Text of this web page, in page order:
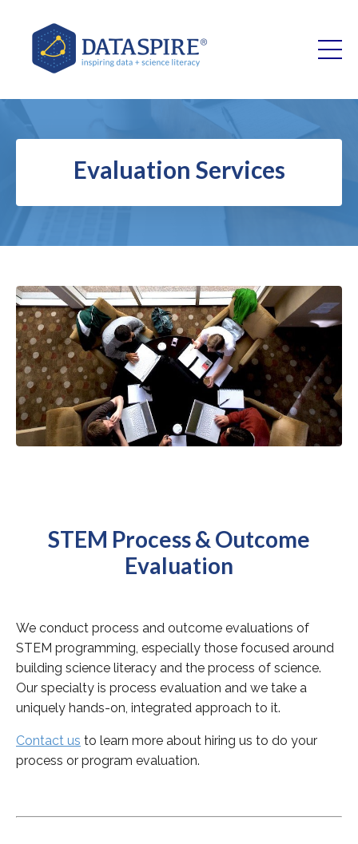
Evaluation Services
STEM Process & Outcome
Evaluation
We conduct process and outcome evaluations of
STEM programming, especially those focused around
building science literacy and the process of science.
Our specialty is process evaluation and we take a
uniquely hands-on, integrated approach to it.
Contact us to learn more about hiring us to do your
process or program evaluation.